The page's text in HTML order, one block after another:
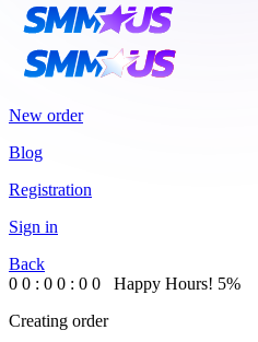
New order
Blog
Registration
Sign in
Back
0 0 : 0 0 : 0 0 Happy Hours! 5%
Creating order